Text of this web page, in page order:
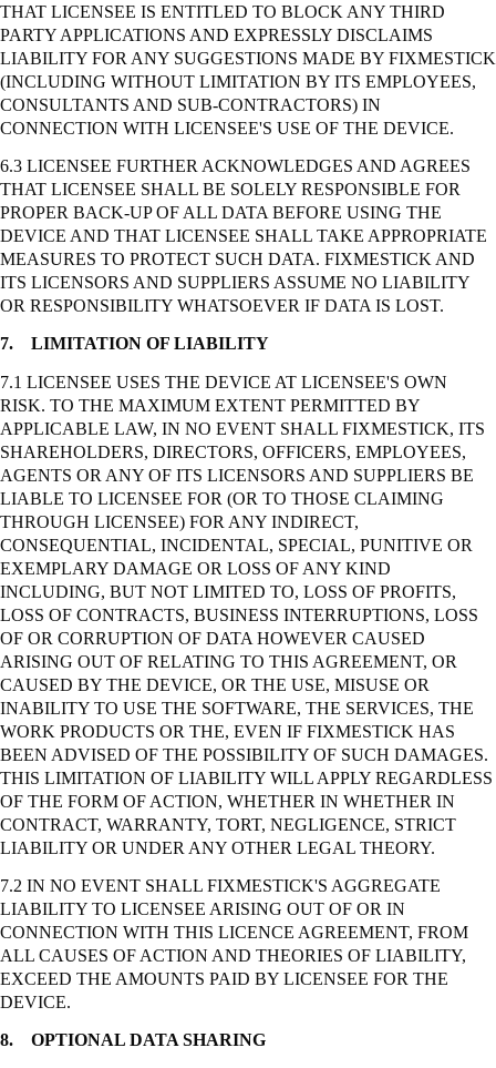
THAT LICENSEE IS ENTITLED TO BLOCK ANY THIRD
PARTY APPLICATIONS AND EXPRESSLY DISCLAIMS
LIABILITY FOR ANY SUGGESTIONS MADE BY FIXMESTICK
(INCLUDING WITHOUT LIMITATION BY ITS EMPLOYEES,
CONSULTANTS AND SUB-CONTRACTORS) IN
CONNECTION WITH LICENSEE'S USE OF THE DEVICE.
6.3 LICENSEE FURTHER ACKNOWLEDGES AND AGREES
THAT LICENSEE SHALL BE SOLELY RESPONSIBLE FOR
PROPER BACK-UP OF ALL DATA BEFORE USING THE
DEVICE AND THAT LICENSEE SHALL TAKE APPROPRIATE
MEASURES TO PROTECT SUCH DATA. FIXMESTICK AND
ITS LICENSORS AND SUPPLIERS ASSUME NO LIABILITY
OR RESPONSIBILITY WHATSOEVER IF DATA IS LOST.
7. LIMITATION OF LIABILITY
7.1 LICENSEE USES THE DEVICE AT LICENSEE'S OWN
RISK. TO THE MAXIMUM EXTENT PERMITTED BY
APPLICABLE LAW, IN NO EVENT SHALL FIXMESTICK, ITS
SHAREHOLDERS, DIRECTORS, OFFICERS, EMPLOYEES,
AGENTS OR ANY OF ITS LICENSORS AND SUPPLIERS BE
LIABLE TO LICENSEE FOR (OR TO THOSE CLAIMING
THROUGH LICENSEE) FOR ANY INDIRECT,
CONSEQUENTIAL, INCIDENTAL, SPECIAL, PUNITIVE OR
EXEMPLARY DAMAGE OR LOSS OF ANY KIND
INCLUDING, BUT NOT LIMITED TO, LOSS OF PROFITS,
LOSS OF CONTRACTS, BUSINESS INTERRUPTIONS, LOSS
OF OR CORRUPTION OF DATA HOWEVER CAUSED
ARISING OUT OF RELATING TO THIS AGREEMENT, OR
CAUSED BY THE DEVICE, OR THE USE, MISUSE OR
INABILITY TO USE THE SOFTWARE, THE SERVICES, THE
WORK PRODUCTS OR THE, EVEN IF FIXMESTICK HAS
BEEN ADVISED OF THE POSSIBILITY OF SUCH DAMAGES.
THIS LIMITATION OF LIABILITY WILL APPLY REGARDLESS
OF THE FORM OF ACTION, WHETHER IN WHETHER IN
CONTRACT, WARRANTY, TORT, NEGLIGENCE, STRICT
LIABILITY OR UNDER ANY OTHER LEGAL THEORY.
7.2 IN NO EVENT SHALL FIXMESTICK'S AGGREGATE
LIABILITY TO LICENSEE ARISING OUT OF OR IN
CONNECTION WITH THIS LICENCE AGREEMENT, FROM
ALL CAUSES OF ACTION AND THEORIES OF LIABILITY,
EXCEED THE AMOUNTS PAID BY LICENSEE FOR THE
DEVICE.
8. OPTIONAL DATA SHARING